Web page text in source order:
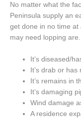
No matter what the
Peninsula supply an
get done in no time at
may need lopping are.
It’s diseased/
It’s drab or has
It’s remains in
It’s damaging
Wind damage
A residence